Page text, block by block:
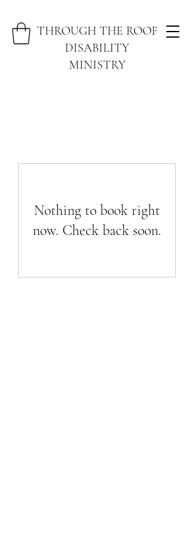
THROUGH THE ROOF
DISABILITY
MINISTRY
Nothing to book right
now. Check back soon.